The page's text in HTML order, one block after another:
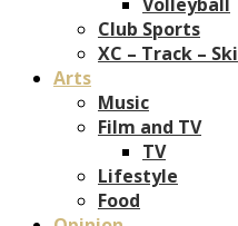
Club Sports
XC – Track – Ski
Arts
Music
Film and TV
TV
Lifestyle
Food